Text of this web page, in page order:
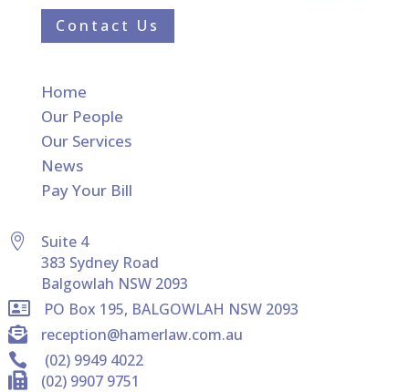
Contact Us
Home
Our People
Our Services
News
Pay Your Bill

Suite 4
383 Sydney Road
Balgowlah NSW 2093
 PO Box 195, BALGOWLAH NSW 2093
 reception@hamerlaw.com.au
 (02) 9949 4022
 (02) 9907 9751